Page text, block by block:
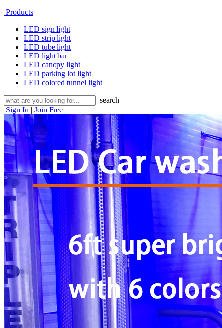
Products
LED sign light
LED strip light
LED tube light
LED light bar
LED canopy light
LED parking lot light
LED colored tunnel light
search
Sign In | Join Free